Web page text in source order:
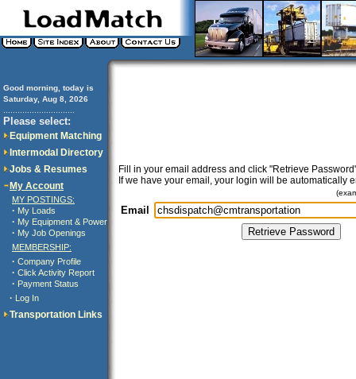
Good morning, today is
Saturday, Aug 8, 2026
Please select:
Equipment Matching
Intermodal Directory
Jobs & Resumes
My Account
MY POSTINGS:
· My Loads
· My Equipment & Power
· My Job Openings
MEMBERSHIP:
· Company Profile
· Click Activity Report
· Payment Status
· Log In
Transportation Links
Fill in your email address and click "Retrieve
If we have your email, your login will be automatically
Email